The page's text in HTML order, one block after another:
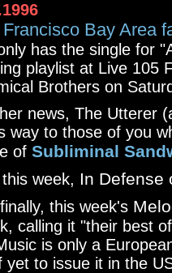
Bay Area
has the single for
playlist at Live 105
Brothers on
news, The Utterer
way to those of you
of Subliminal
week, In Defense
this week's
calling it "their best
is only a
yet to issue it in the